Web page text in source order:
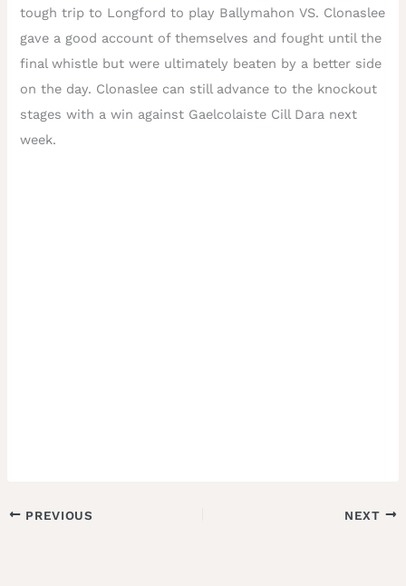
tough trip to Longford to play Ballymahon VS. Clonaslee
gave a good account of themselves and fought until the
final whistle but were ultimately beaten by a better side
on the day. Clonaslee can still advance to the knockout
stages with a win against Gaelcolaiste Cill Dara next
week.
PREVIOUS NEXT